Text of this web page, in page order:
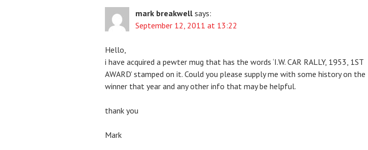
mark breakwell says:
September 12, 2011 at 13:22
Hello,
i have acquired a pewter mug that has the words ‘I.W. CAR RALLY, 1953, 1ST
AWARD’ stamped on it. Could you please supply me with some history on the
winner that year and any other info that may be helpful.
thank you
Mark